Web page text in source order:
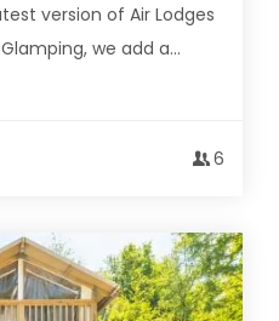
version of Air Lodges
we add a...
6